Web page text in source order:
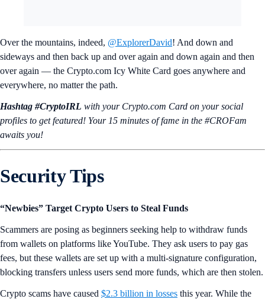
Over the mountains, indeed, @ExplorerDavid! And down and
sideways and then back up and over again and down again and then
over again — the Crypto.com Icy White Card goes anywhere and
everywhere, no matter the path.
Hashtag #CryptoIRL with your Crypto.‌com Card on your social
profiles to get featured! Your 15 minutes of fame in the #CROFam
awaits you!
Security Tips
“Newbies” Target Crypto Users to Steal Funds
Scammers are posing as beginners seeking help to withdraw funds
from wallets on platforms like YouTube. They ask users to pay gas
fees, but these wallets are set up with a multi-signature configuration,
blocking transfers unless users send more funds, which are then stolen.
Crypto scams have caused $2.3 billion in losses this year. While the